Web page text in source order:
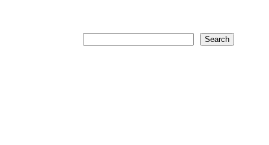
Search Search